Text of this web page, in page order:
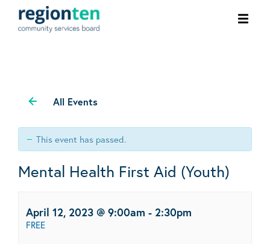
All Events
This event has passed.
Mental Health First Aid (Youth)
April 12, 2023 @ 9:00am - 2:30pm
FREE